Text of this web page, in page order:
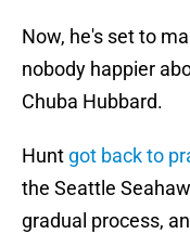
Now, he's set to
nobody happier
Chuba Hubbard.
Hunt got back to
the Seattle
gradual process,